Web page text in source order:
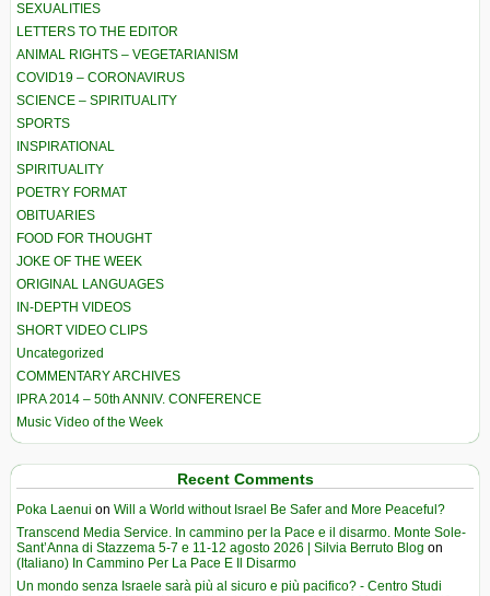
SEXUALITIES
LETTERS TO THE EDITOR
ANIMAL RIGHTS – VEGETARIANISM
COVID19 – CORONAVIRUS
SCIENCE – SPIRITUALITY
SPORTS
INSPIRATIONAL
SPIRITUALITY
POETRY FORMAT
OBITUARIES
FOOD FOR THOUGHT
JOKE OF THE WEEK
ORIGINAL LANGUAGES
IN-DEPTH VIDEOS
SHORT VIDEO CLIPS
Uncategorized
COMMENTARY ARCHIVES
IPRA 2014 – 50th ANNIV. CONFERENCE
Music Video of the Week
Recent Comments
Poka Laenui on Will a World without Israel Be Safer and More Peaceful?
Transcend Media Service. In cammino per la Pace e il disarmo. Monte Sole-
Sant’Anna di Stazzema 5-7 e 11-12 agosto 2026 | Silvia Berruto Blog on
(Italiano) In Cammino Per La Pace E Il Disarmo
Un mondo senza Israele sarà più al sicuro e più pacifico? - Centro Studi